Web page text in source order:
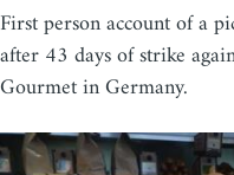
First person account of a
after 43 days of strike
Gourmet in Germany.